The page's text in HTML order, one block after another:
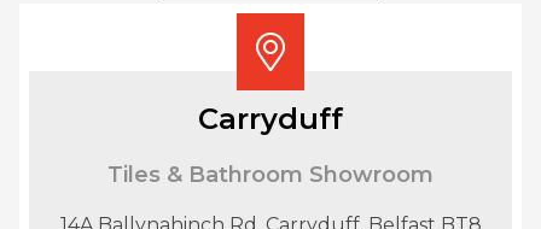
Carryduff
Tiles & Bathroom Showroom